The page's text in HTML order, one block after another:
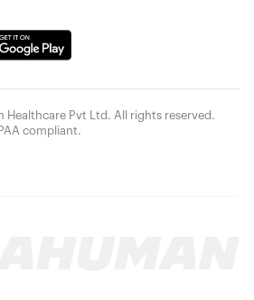
Pvt Ltd. All rights reserved.
compliant.